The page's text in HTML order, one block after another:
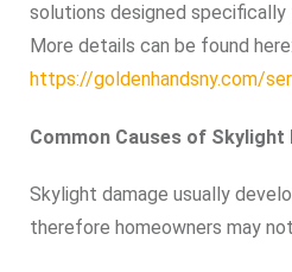
solutions designed
More details can be found here:
https://goldenhandsny.com/
Common Causes of
Skylight damage usually
therefore homeowners may